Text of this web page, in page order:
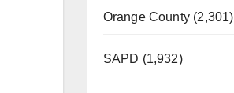
Orange County (2,301)
SAPD (1,932)